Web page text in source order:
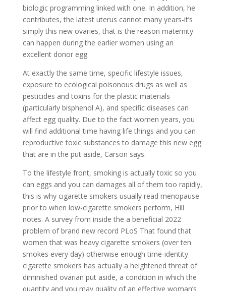
biologic programming linked with one. In addition, he
contributes, the latest uterus cannot many years-it’s
simply this new ovaries, that is the reason maternity
can happen during the earlier women using an
excellent donor egg.
At exactly the same time, specific lifestyle issues,
exposure to ecological poisonous drugs as well as
pesticides and toxins for the plastic materials
(particularly bisphenol A), and specific diseases can
affect egg quality. Due to the fact women years, you
will find additional time having life things and you can
reproductive toxic substances to damage this new egg
that are in the put aside, Carson says.
To the lifestyle front, smoking is actually toxic so you
can eggs and you can damages all of them too rapidly,
this is why cigarette smokers usually read menopause
prior to when low-cigarette smokers perform, Hill
notes. A survey from inside the a beneficial 2022
problem of brand new record PLoS That found that
women that was heavy cigarette smokers (over ten
smokes every day) otherwise enough time-identity
cigarette smokers has actually a heightened threat of
diminished ovarian put aside, a condition in which the
quantity and you may quality of an effective woman’s